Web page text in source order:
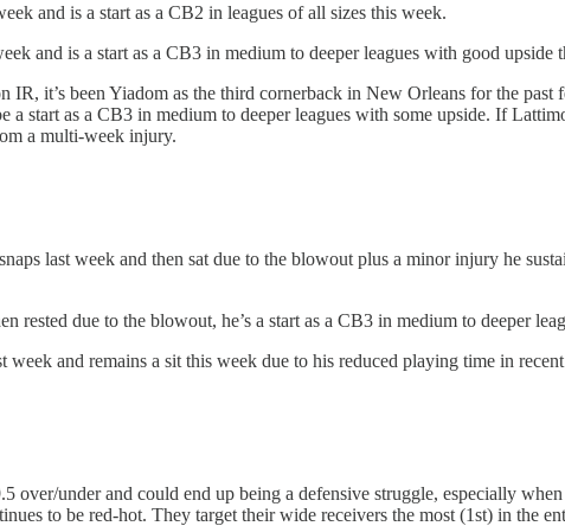
and is a start as a CB2 in leagues of all sizes this week.
and is a start as a CB3 in medium to deeper leagues with good upside
it’s been Yiadom as the third cornerback in New Orleans for the
start as a CB3 in medium to deeper leagues with some upside. If
a multi-week injury.
last week and then sat due to the blowout plus a minor injury he
due to the blowout, he’s a start as a CB3 in medium to deeper
and remains a sit this week due to his reduced playing time in recent
under and could end up being a defensive struggle, especially
to be red-hot. They target their wide receivers the most (1st) in the